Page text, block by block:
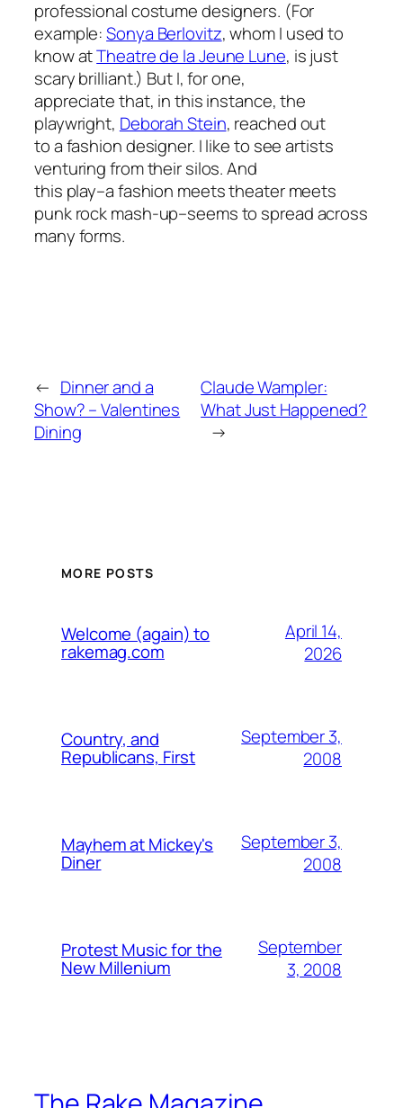
professional costume designers. (For
example:Sonya Berlovitz, whom I used to
know atTheatre de la Jeune Lune, is just
scary brilliant.) But I, for one,
appreciate that, in this instance, the
playwright, Deborah Stein, reached out
to a fashion designer. I like to see artists
venturing from their silos. And
this play–a fashion meets theater meets
punk rock mash-up–seems to spread across
many forms.
← Dinner and a
Show? – Valentines
Dining
Claude Wampler:
What Just Happened?
→
MORE POSTS
Welcome (again) to
rakemag.com
April 14,
2026
Country, and
Republicans, First
September 3,
2008
Mayhem at Mickey's
Diner
September 3,
2008
Protest Music for the
New Millenium
September
3, 2008